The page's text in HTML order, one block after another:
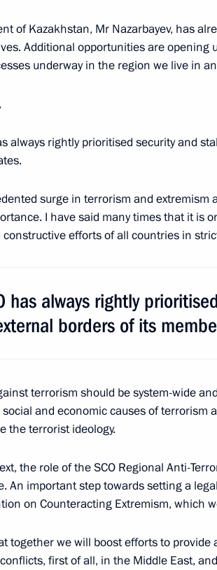
16:15 The Kremlin, Moscow
Secretary of the Security Council
03:00 St Petersburg
for Christophe de Margerie
14:15 St Petersburg
presented to Daniil Granin
13:00 St Petersburg
Friday
heads of major foreign companies
of Kazakhstan, Mr Nazarbayev, has
Additional opportunities are opening
underway in the region we live in
always rightly prioritised security and
surge in terrorism and extremism
I have said many times that it is
constructive efforts of all countries in
has always rightly
borders of its
terrorism should be system-wide
and economic causes of terrorism
the terrorist ideology.
the role of the SCO Regional Anti-
An important step towards setting a
on Counteracting Extremism, which
together we will boost efforts to
first of all, in the Middle East,